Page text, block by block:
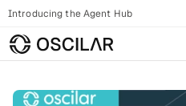
Introducing the Agent Hub